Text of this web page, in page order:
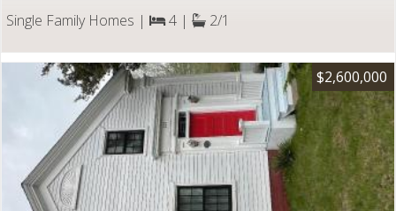
Single Family Homes | 4 | 2/1
$2,600,000